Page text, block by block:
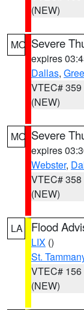
(NEW)
MO Severe
expires
Dallas,
VTEC# 359
(NEW)
MO Severe
expires
Webster,
VTEC# 358
(NEW)
LA Flood
LIX ()
St.
VTEC# 156
(NEW)